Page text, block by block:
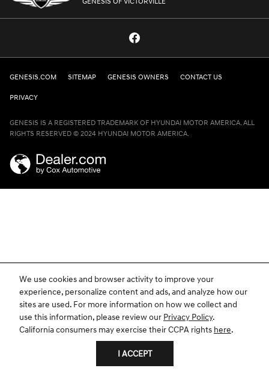
We use cookies and browser activity to improve your
experience, personalize content and ads, and analyze how our
sites are used. For more information on how we collect and
use this information, please review our Privacy Policy.
California consumers may exercise their CCPA rights here.
I ACCEPT
GENESIS.COM SITEMAP GENESIS OWNERS CONTACT US
PRIVACY
GENESIS IS A REGISTERED TRADEMARK OF HYUNDAI MOTOR AMERICA. ALL
RIGHTS RESERVED © 2024 HYUNDAI MOTOR AMERICA.